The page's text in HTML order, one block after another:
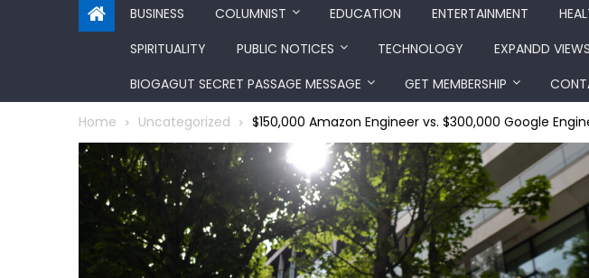
BUSINESS COLUMNIST EDUCATION ENTERTAINMENT
SPIRITUALITY
PUBLIC NOTICES TECHNOLOGY EXPANDD VIEWS
BIOGAGUT SECRET PASSAGE MESSAGE
GET MEMBERSHIP
Home Uncategorized $150,000 Amazon Engineer vs. $300,000 Google